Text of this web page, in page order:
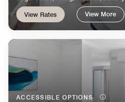
View Rates View More
ACCESSIBLE OPTIONS